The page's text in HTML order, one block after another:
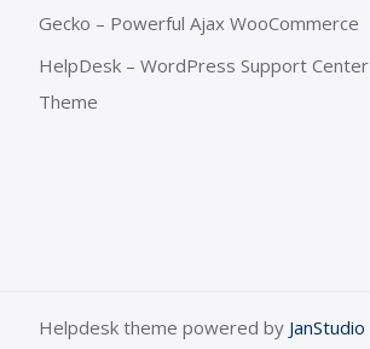
Gecko – Powerful Ajax WooCommerce
HelpDesk – WordPress Support Center
Theme
Helpdesk theme powered by JanStudio